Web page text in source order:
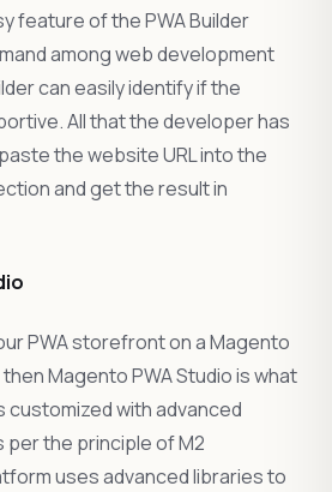
feature of the PWA Builder
among web development
can easily identify if the
All that the developer has
the website URL into the
and get the result in
PWA storefront on a Magento
Magento PWA Studio is what
customized with advanced
per the principle of M2
uses advanced libraries to